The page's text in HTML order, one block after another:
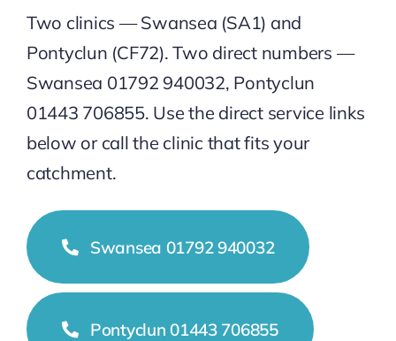
Two clinics — Swansea (SA1) and
Pontyclun (CF72). Two direct numbers —
Swansea 01792 940032, Pontyclun
01443 706855. Use the direct service links
below or call the clinic that fits your
catchment.
Swansea 01792 940032
Pontyclun 01443 706855